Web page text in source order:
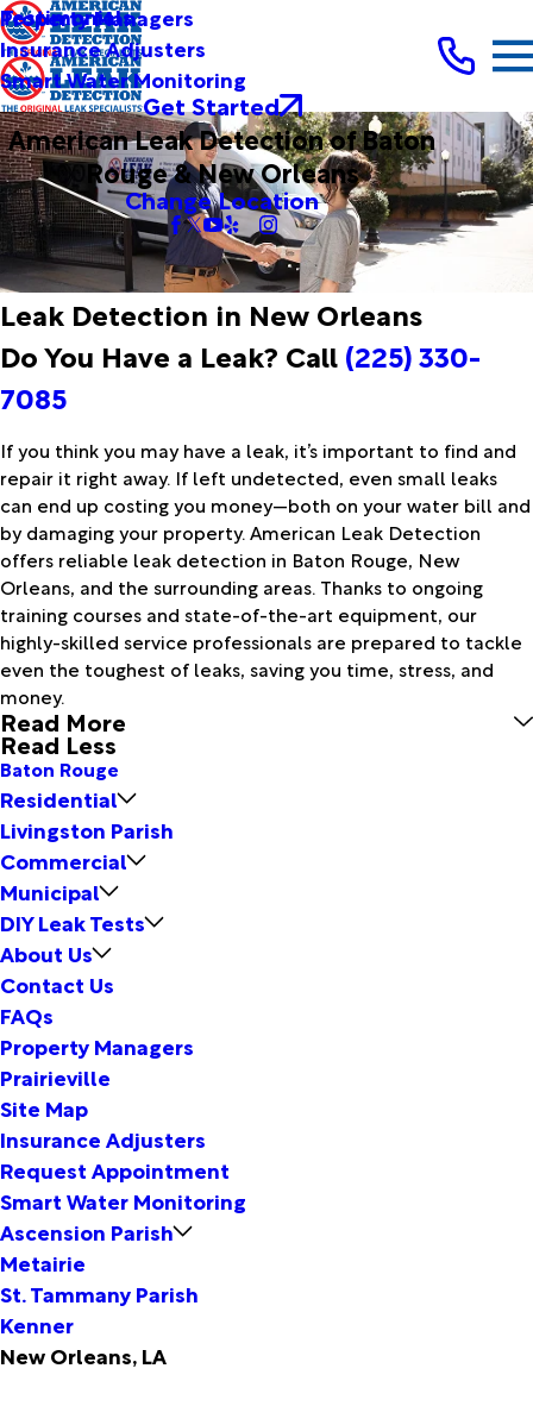
Testimonials
Property Managers
Insurance Adjusters
Smart Water Monitoring
Get Started
American Leak Detection of Baton
Rouge & New Orleans
Change Location
Leak Detection in New Orleans
Do You Have a Leak? Call(225) 330-
7085
If you think you may have a leak, it’s important to find and
repair it right away. If left undetected, even small leaks
can end up costing you money—both on your water bill and
by damaging your property. American Leak Detection
offers reliable leak detection in Baton Rouge, New
Orleans, and the surrounding areas. Thanks to ongoing
training courses and state-of-the-art equipment, our
highly-skilled service professionals are prepared to tackle
even the toughest of leaks, saving you time, stress, and
money.
Read More
Read Less
Baton Rouge
Residential
Livingston Parish
Commercial
Municipal
DIY Leak Tests
About Us
Contact Us
FAQs
Property Managers
Prairieville
Site Map
Insurance Adjusters
Request Appointment
Smart Water Monitoring
Ascension Parish
Metairie
St. Tammany Parish
Kenner
New Orleans, LA